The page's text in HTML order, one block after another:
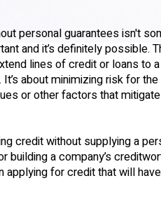
personal guarantees isn't
and it’s definitely possible.
lines of credit or loans to
about minimizing risk for
or other factors that
credit without supplying a
building a company’s
for credit that will